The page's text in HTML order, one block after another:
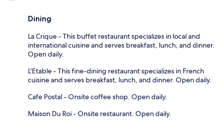
Dining
La Crique - This buffet restaurant specializes in local and
international cuisine and serves breakfast, lunch, and dinner.
Open daily.
L'Etable - This fine-dining restaurant specializes in French
cuisine and serves breakfast, lunch, and dinner. Open daily.
Cafe Postal - Onsite coffee shop. Open daily.
Maison Du Roi - Onsite restaurant. Open daily.